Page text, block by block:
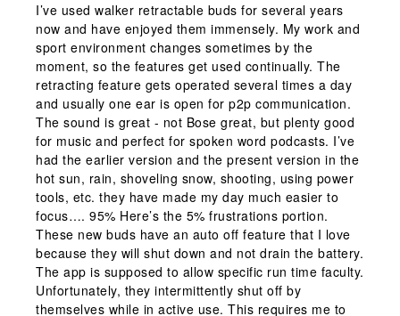
I’ve used walker retractable buds for several years
now and have enjoyed them immensely. My work and
sport environment changes sometimes by the
moment, so the features get used continually. The
retracting feature gets operated several times a day
and usually one ear is open for p2p communication.
The sound is great - not Bose great, but plenty good
for music and perfect for spoken word podcasts. I’ve
had the earlier version and the present version in the
hot sun, rain, shoveling snow, shooting, using power
tools, etc. they have made my day much easier to
focus…. 95% Here’s the 5% frustrations portion.
These new buds have an auto off feature that I love
because they will shut down and not drain the battery.
The app is supposed to allow specific run time faculty.
Unfortunately, they intermittently shut off by
themselves while in active use. This requires me to